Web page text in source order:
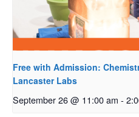
Free with Admission:
Lancaster Labs
September 26 @ 11:00 am -